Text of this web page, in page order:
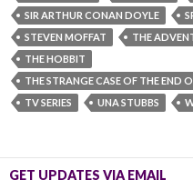
SIR ARTHUR CONAN DOYLE
STEVEN MOFFAT
THE
THE HOBBIT
THE STRANGE CASE OF THE END
TV SERIES
UNA STUBBS
GET UPDATES VIA EMAIL